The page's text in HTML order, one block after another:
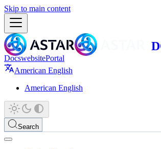
Skip to main content
DocswebsitePortal
American English
American English
Search